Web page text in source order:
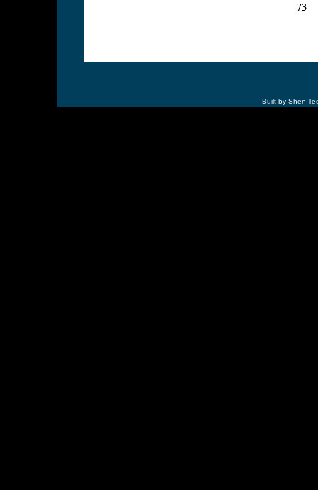
Built by Shen